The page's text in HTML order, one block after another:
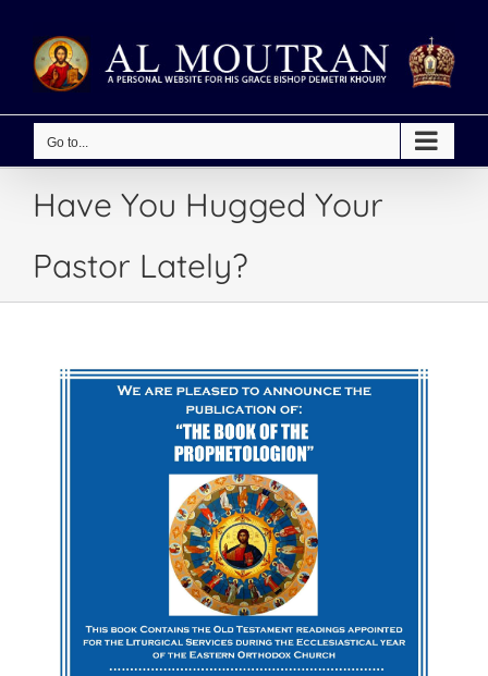
content
Go to...
Have You Hugged Your
Pastor Lately?